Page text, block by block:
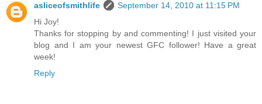
asliceofsmithlife
September 14, 2010 at 11:15 PM
Hi Joy!
Thanks for stopping by and commenting! I just visited your
blog and I am your newest GFC follower! Have a great
week!
Reply